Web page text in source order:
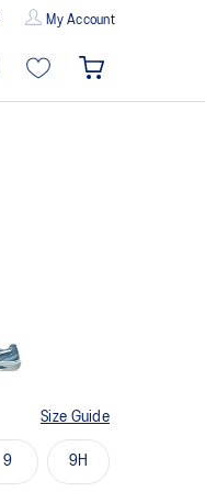
My Account
Size Guide
9 9H